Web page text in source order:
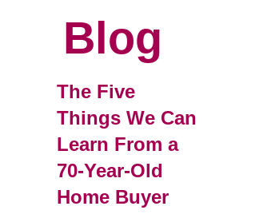
Blog
The Five
Things We Can
Learn From a
70-Year-Old
Home Buyer